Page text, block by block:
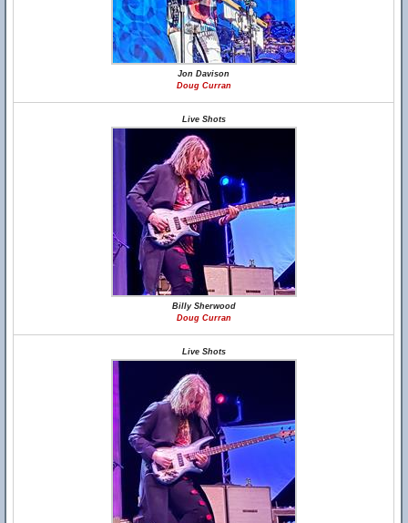
Jon Davison
Doug Curran
Live Shots
Billy Sherwood
Doug Curran
Live Shots